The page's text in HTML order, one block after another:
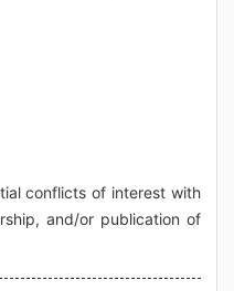
conflicts of interest with
and/or publication of